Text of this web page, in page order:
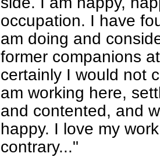
occupation. I have
am doing and
former companions
certainly I would not
am working here,
and contented, and
happy. I love my
contrary..."